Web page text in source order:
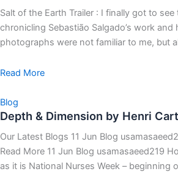
Salt of the Earth Trailer : I finally got to
chronicling Sebastião Salgado’s work and
photographs were not familiar to me, but
Read More
Blog
Depth & Dimension by Henri
Our Latest Blogs 11 Jun Blog
Read More 11 Jun Blog usamasaeed219
as it is National Nurses Week – beginning